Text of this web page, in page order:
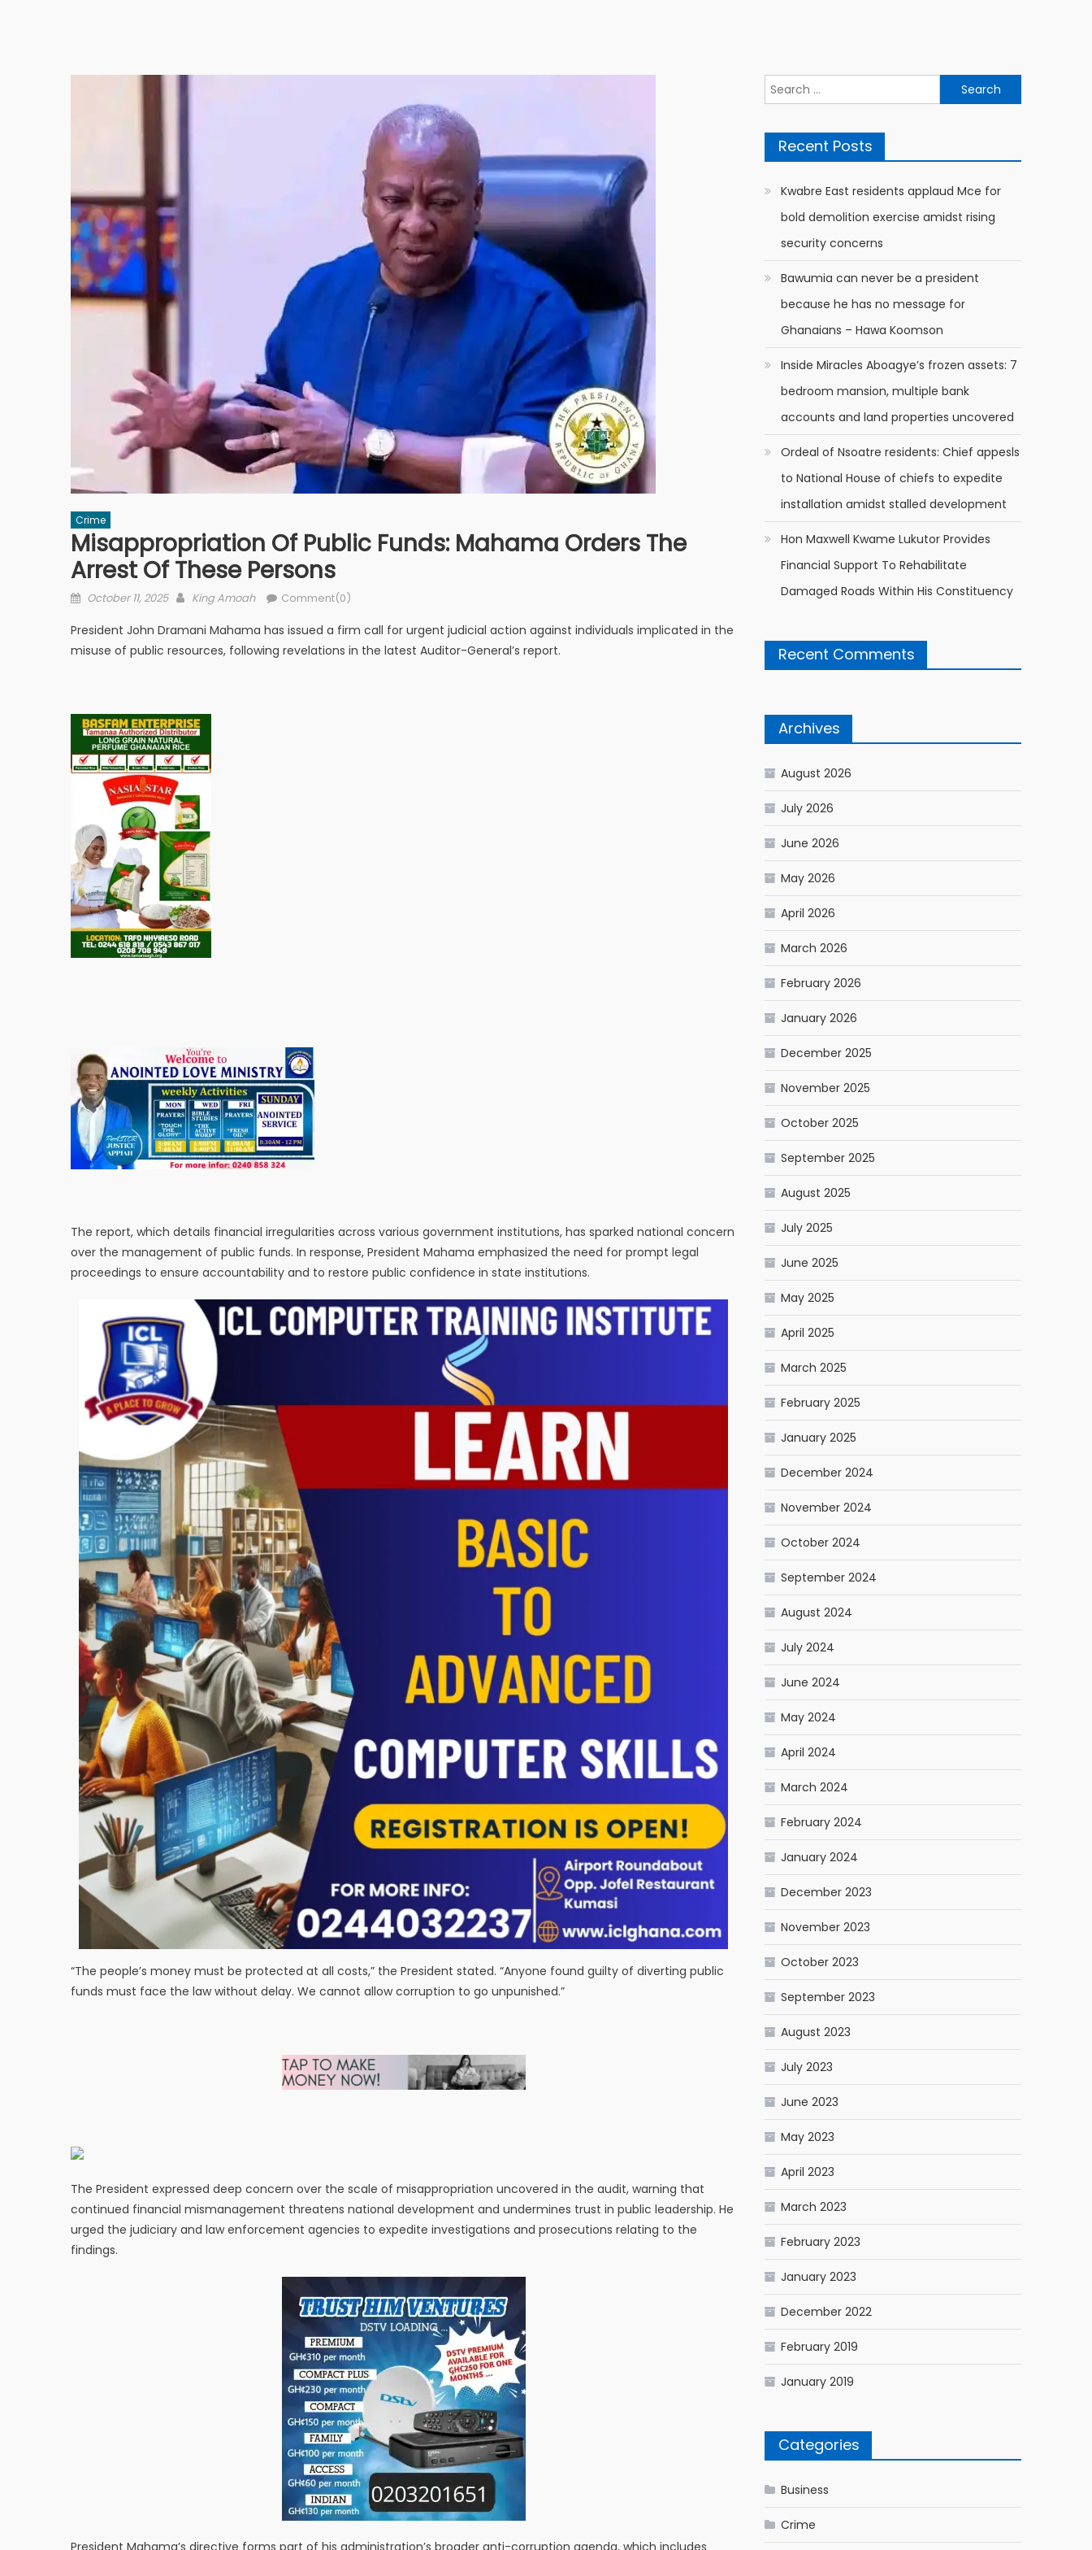
Crime
Misappropriation Of Public Funds: Mahama Orders The
Arrest Of These Persons
Posted
October 11, 2025 Author
King Amoah Comment(0)
President John Dramani Mahama has issued a firm call for urgent judicial action against individuals implicated in the
misuse of public resources, following revelations in the latest Auditor-General’s report.
The report, which details financial irregularities across various government institutions, has sparked national concern
over the management of public funds. In response, President Mahama emphasized the need for prompt legal
proceedings to ensure accountability and to restore public confidence in state institutions.
“The people’s money must be protected at all costs,” the President stated. “Anyone found guilty of diverting public
funds must face the law without delay. We cannot allow corruption to go unpunished.”
The President expressed deep concern over the scale of misappropriation uncovered in the audit, warning that
continued financial mismanagement threatens national development and undermines trust in public leadership. He
urged the judiciary and law enforcement agencies to expedite investigations and prosecutions relating to the
findings.
President Mahama’s directive forms part of his administration’s broader anti-corruption agenda, which includes
Search
for:
Recent Posts
Kwabre East residents applaud Mce for
bold demolition exercise amidst rising
security concerns
Bawumia can never be a president
because he has no message for
Ghanaians – Hawa Koomson
Inside Miracles Aboagye’s frozen assets: 7
bedroom mansion, multiple bank
accounts and land properties uncovered
Ordeal of Nsoatre residents: Chief appesls
to National House of chiefs to expedite
installation amidst stalled development
Hon Maxwell Kwame Lukutor Provides
Financial Support To Rehabilitate
Damaged Roads Within His Constituency
Recent Comments
Archives
August 2026
July 2026
June 2026
May 2026
April 2026
March 2026
February 2026
January 2026
December 2025
November 2025
October 2025
September 2025
August 2025
July 2025
June 2025
May 2025
April 2025
March 2025
February 2025
January 2025
December 2024
November 2024
October 2024
September 2024
August 2024
July 2024
June 2024
May 2024
April 2024
March 2024
February 2024
January 2024
December 2023
November 2023
October 2023
September 2023
August 2023
July 2023
June 2023
May 2023
April 2023
March 2023
February 2023
January 2023
December 2022
February 2019
January 2019
Categories
Business
Crime